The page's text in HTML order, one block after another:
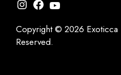
Instagram
Facebook
YouTube
Copyright © 2026 Exoticca
Reserved.